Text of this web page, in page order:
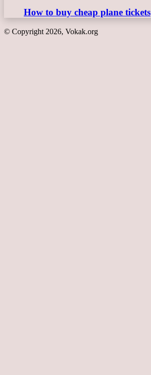
How to buy cheap plane tickets
© Copyright 2026, Vokak.org